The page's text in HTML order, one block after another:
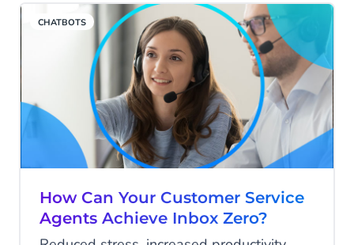
of the most important skills. We give you
six tips to help your team have more
empathic service conversations.
CHATBOTS
How Can Your Customer Service
Agents Achieve Inbox Zero?